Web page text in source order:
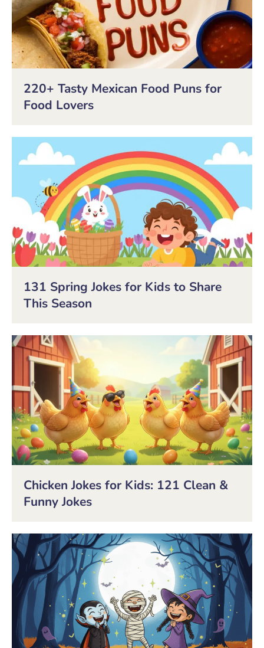
220+ Tasty Mexican Food Puns for
Food Lovers
131 Spring Jokes for Kids to Share
This Season
Chicken Jokes for Kids: 121 Clean &
Funny Jokes